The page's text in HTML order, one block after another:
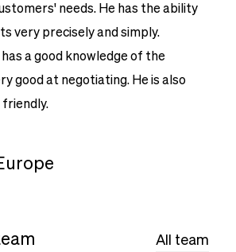
needs. He has the ability
very precisely and simply.
a good knowledge of the
good at negotiating. He is also
friendly.
All team